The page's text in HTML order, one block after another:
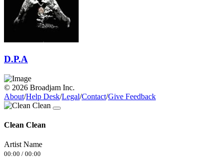
D.P.A
© 2026 Broadjam Inc.
About/Help Desk/Legal/Contact/Give Feedback
Clean Clean
Artist Name
00:00 / 00:00